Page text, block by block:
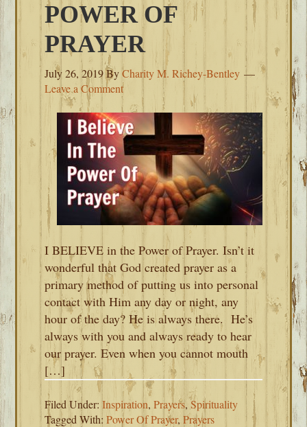
POWER OF
PRAYER
July 26, 2019ByCharity M. Richey-Bentley
Leave a Comment
I BELIEVE in the Power of Prayer. Isn’t it
wonderful that God created prayer as a
primary method of putting us into personal
contact with Him any day or night, any
hour of the day? He is always there. He’s
always with you and always ready to hear
our prayer. Even when you cannot mouth
[…]
Filed Under:Inspiration,Prayers,Spirituality
Tagged With:Power Of Prayer,Prayers